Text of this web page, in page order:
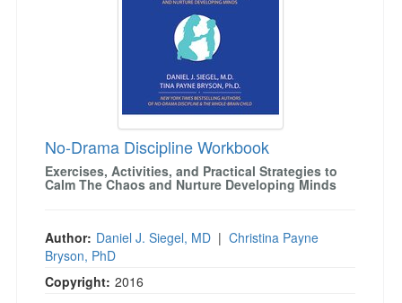
No-Drama Discipline Workbook
Exercises, Activities, and Practical Strategies to
Calm The Chaos and Nurture Developing Minds
Author: Daniel J. Siegel, MD | Christina Payne
Bryson, PhD
Copyright: 2016